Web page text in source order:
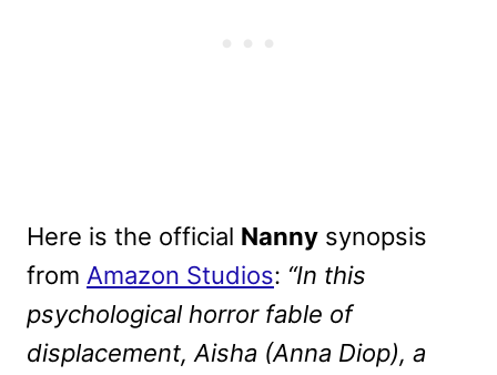
Here is the official Nanny synopsis
from Amazon Studios: “In this
psychological horror fable of
displacement, Aisha (Anna Diop), a